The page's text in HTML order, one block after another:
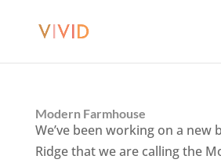
Modern Farmhouse
We’ve been working on a new
Ridge that we are calling the